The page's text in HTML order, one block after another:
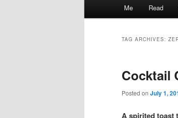
Me Read
TAG ARCHIVES:
Cocktail
Posted on July 1,
A spirited toast